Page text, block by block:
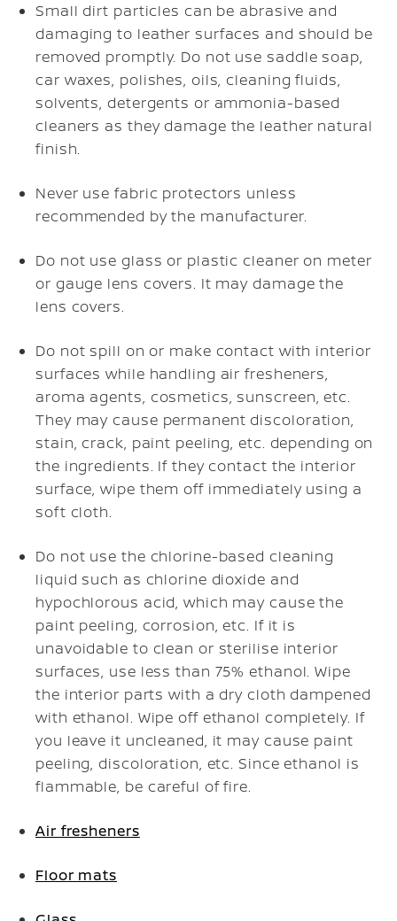
Small dirt particles can be abrasive and
damaging to leather surfaces and should be
removed promptly. Do not use saddle soap,
car waxes, polishes, oils, cleaning fluids,
solvents, detergents or ammonia-based
cleaners as they damage the leather natural
finish.
Never use fabric protectors unless
recommended by the manufacturer.
Do not use glass or plastic cleaner on meter
or gauge lens covers. It may damage the
lens covers.
Do not spill on or make contact with interior
surfaces while handling air fresheners,
aroma agents, cosmetics, sunscreen, etc.
They may cause permanent discoloration,
stain, crack, paint peeling, etc. depending on
the ingredients. If they contact the interior
surface, wipe them off immediately using a
soft cloth.
Do not use the chlorine-based cleaning
liquid such as chlorine dioxide and
hypochlorous acid, which may cause the
paint peeling, corrosion, etc. If it is
unavoidable to clean or sterilise interior
surfaces, use less than 75% ethanol. Wipe
the interior parts with a dry cloth dampened
with ethanol. Wipe off ethanol completely. If
you leave it uncleaned, it may cause paint
peeling, discoloration, etc. Since ethanol is
flammable, be careful of fire.
Air fresheners
Floor mats